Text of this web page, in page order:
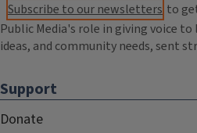
Subscribe to our newsletters to
Public Media's role in giving voice
ideas, and community needs, sent
Support
Donate